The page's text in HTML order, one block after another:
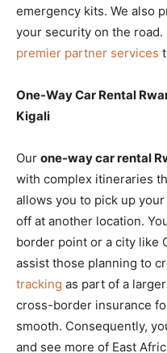
emergency kits. We also
your security on the road.
premier partner services
One-Way Car Rental
Kigali
Our one-way car rental
with complex itineraries
allows you to pick up your
off at another location.
border point or a city like
assist those planning to
tracking as part of a
cross-border insurance
smooth. Consequently,
and see more of East